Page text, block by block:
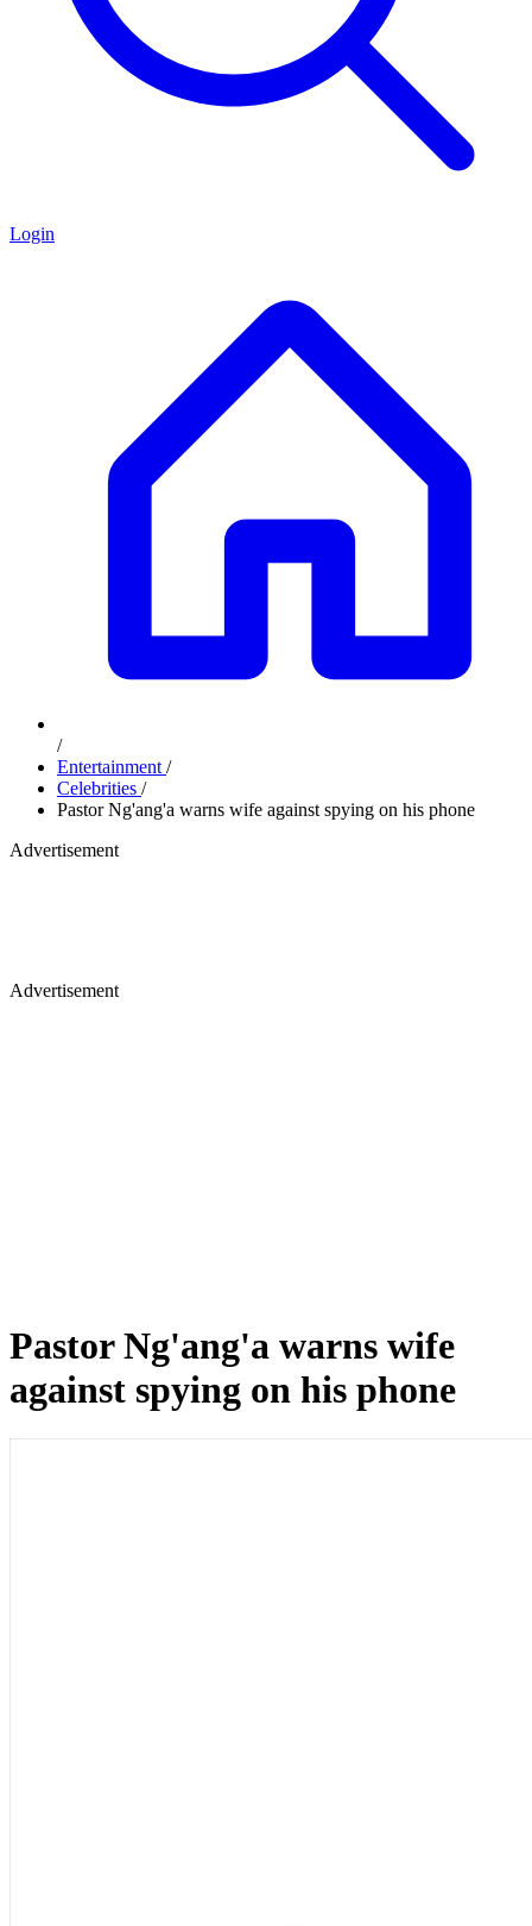
Login
/
Entertainment /
Celebrities /
Pastor Ng'ang'a warns wife against spying on his phone
Advertisement
Advertisement
Pastor Ng'ang'a warns wife
against spying on his phone